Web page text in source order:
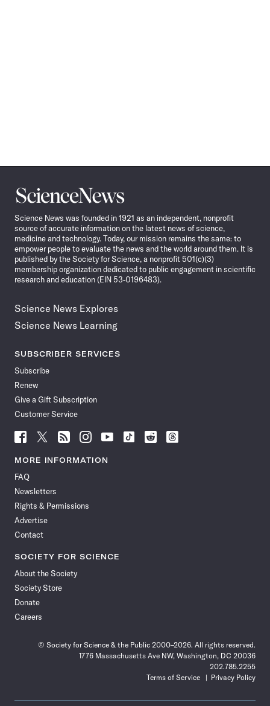
Science
News
Science News was founded in 1921 as an independent, nonprofit
source of accurate information on the latest news of science,
medicine and technology. Today, our mission remains the same: to
empower people to evaluate the news and the world around them. It is
published by the Society for Science, a nonprofit 501(c)(3)
membership organization dedicated to public engagement in scientific
research and education (EIN 53-0196483).
Science News Explores
Science News Learning
SUBSCRIBER SERVICES
Subscribe
Renew
Give a Gift Subscription
Customer Service
Follow
News
Facebook
Follow
News
Follow
News
Follow
News
Follow
News
Follow
Follow
Follow
MORE INFORMATION
FAQ
Newsletters
Rights & Permissions
Advertise
Contact
SOCIETY FOR SCIENCE
About the Society
Society Store
Donate
Careers
© Society for Science & the Public 2000–2026. All rights reserved.
1776 Massachusetts Ave NW, Washington, DC 20036
202.785.2255
Terms of Service
Privacy Policy